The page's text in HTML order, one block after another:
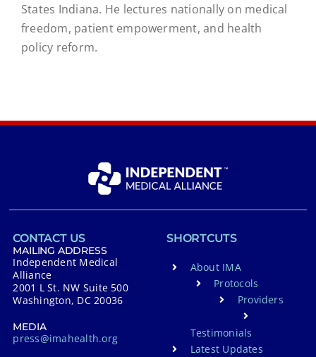
States Indiana. He lectures nationally on medical
freedom, patient empowerment, and health
policy reform.
CONTACT US
MAILING ADDRESS
Independent Medical
Alliance
2001 L St. NW Suite 500
Washington, DC 20036
MEDIA
press@imahealth.org
SHORTCUTS
About IMA
Protocols
Providers
Testimonials
Latest Updates